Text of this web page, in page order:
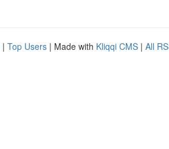
| Top Users | Made with Kliqqi CMS | All